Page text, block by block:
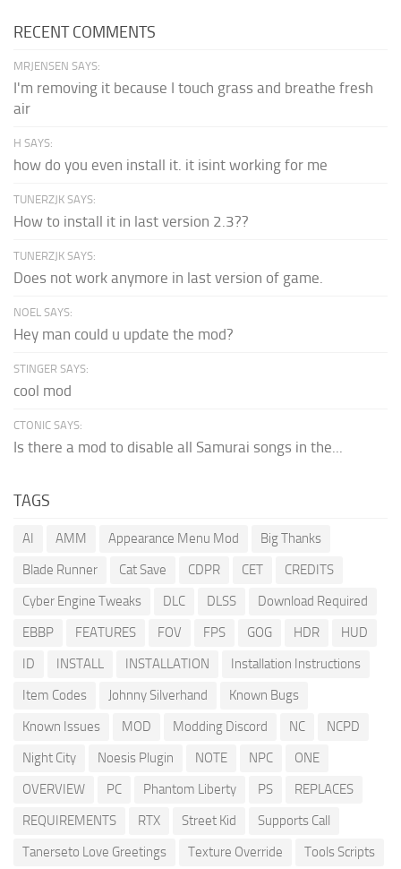
RECENT COMMENTS
MRJENSEN SAYS:
I'm removing it because I touch grass and breathe fresh
air
H SAYS:
how do you even install it. it isint working for me
TUNERZJK SAYS:
How to install it in last version 2.3??
TUNERZJK SAYS:
Does not work anymore in last version of game.
NOEL SAYS:
Hey man could u update the mod?
STINGER SAYS:
cool mod
CTONIC SAYS:
Is there a mod to disable all Samurai songs in the...
TAGS
AI AMM Appearance Menu Mod
Big Thanks
Blade Runner
Cat Save CDPR CET
CREDITS
Cyber Engine Tweaks
DLC DLSS
Download Required
EBBP
FEATURES FOV FPS GOG HDR
HUD
ID
INSTALL INSTALLATION
Installation Instructions
Item Codes
Johnny Silverhand
Known Bugs
Known Issues
MOD Modding Discord NC
NCPD
Night City
Noesis Plugin NOTE NPC
ONE
OVERVIEW
PC Phantom Liberty PS
REPLACES
REQUIREMENTS
RTX Street Kid
Supports Call
Tanerseto Love Greetings
Texture Override
Tools Scripts